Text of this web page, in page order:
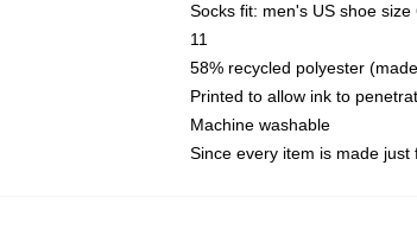
Socks fit: men's US shoe
11
58% recycled polyester
Printed to allow ink to
Machine washable
Since every item is made